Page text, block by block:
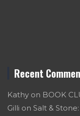
Recent
Kathy on BOOK
Gilli on Salt &